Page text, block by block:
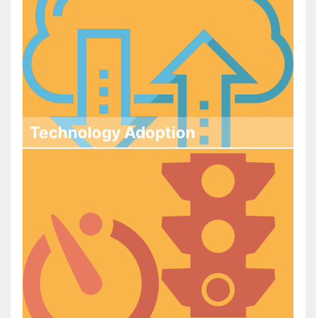
Technology Adoption